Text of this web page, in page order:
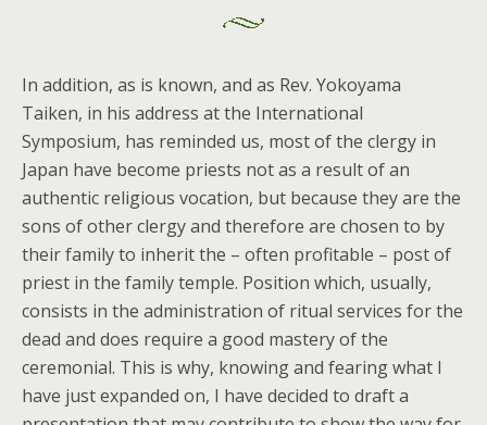
In addition, as is known, and as Rev. Yokoyama
Taiken, in his address at the International
Symposium, has reminded us, most of the clergy in
Japan have become priests not as a result of an
authentic religious vocation, but because they are the
sons of other clergy and therefore are chosen to by
their family to inherit the – often profitable – post of
priest in the family temple. Position which, usually,
consists in the administration of ritual services for the
dead and does require a good mastery of the
ceremonial. This is why, knowing and fearing what I
have just expanded on, I have decided to draft a